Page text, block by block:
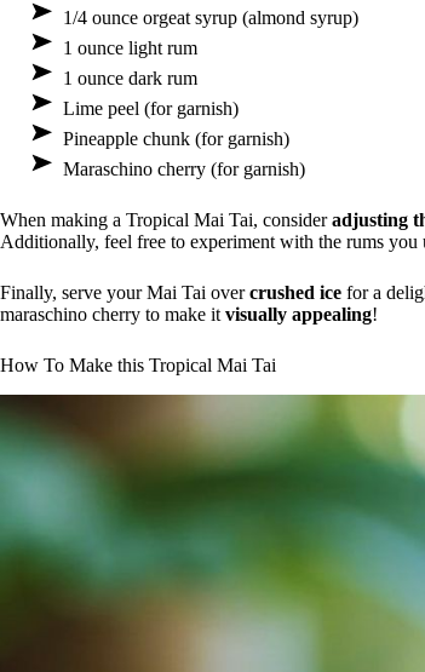
1/4 ounce orgeat syrup (almond syrup)
1 ounce light rum
1 ounce dark rum
Lime peel (for garnish)
Pineapple chunk (for garnish)
Maraschino cherry (for garnish)
When making a Tropical Mai Tai, consideradjusting
Additionally, feel free to experiment with the rums
Finally, serve your Mai Tai overcrushed ice for a
maraschino cherry to make it visually appealing!
How To Make this Tropical Mai Tai